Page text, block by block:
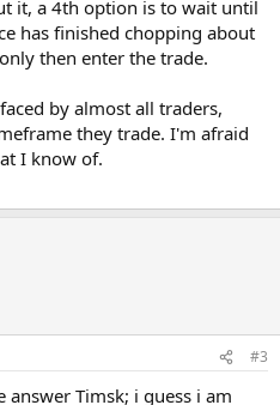
it, a 4th option is to wait until
has finished chopping about
then enter the trade.
by almost all traders,
they trade. I'm afraid
I know of.
#3
Timsk; i guess i am